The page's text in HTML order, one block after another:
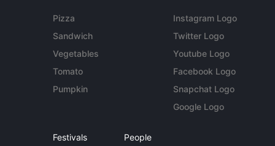
Pizza
Sandwich
Vegetables
Tomato
Pumpkin
Instagram Logo
Twitter Logo
Youtube Logo
Facebook Logo
Snapchat Logo
Google Logo
Festivals People